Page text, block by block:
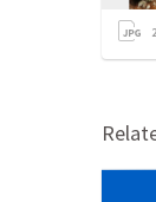
2